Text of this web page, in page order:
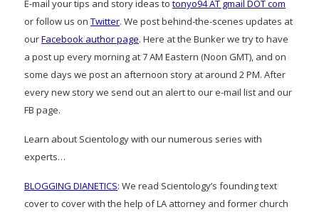
E-mail your tips and story ideas to tonyo94 AT gmail DOT com
or follow us on Twitter. We post behind-the-scenes updates at
ourFacebook author page. Here at the Bunker we try to have
a post up every morning at 7 AM Eastern (Noon GMT), and on
some days we post an afternoon story at around 2 PM. After
every new story we send out an alert to our e-mail list and our
FB page.
Learn about Scientology with our numerous series with
experts…
BLOGGING DIANETICS: We read Scientology’s founding text
cover to cover with the help of LA attorney and former church